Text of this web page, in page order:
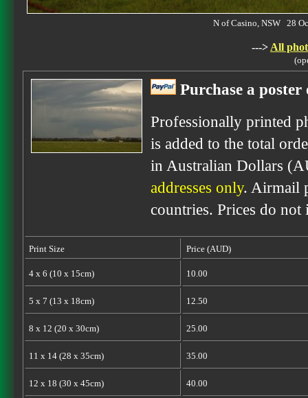
N of Casino, NSW 28
---> All
Purchase a
Professionally printed
is added to the total
in Australian Dollars
addresses only. Airmail
countries. Prices do
Print Size Price (AUD)
4 x 6 (10 x 15cm) 10.00
5 x 7 (13 x 18cm) 12.50
8 x 12 (20 x 30cm) 25.00
11 x 14 (28 x 35cm) 35.00
12 x 18 (30 x 45cm) 40.00